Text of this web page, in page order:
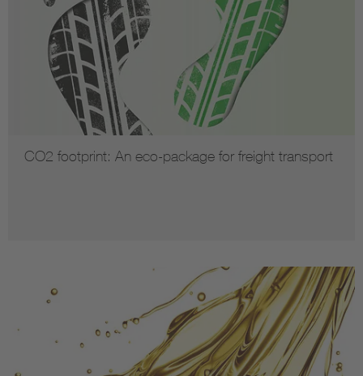
CO2 footprint: An eco-package for freight transport